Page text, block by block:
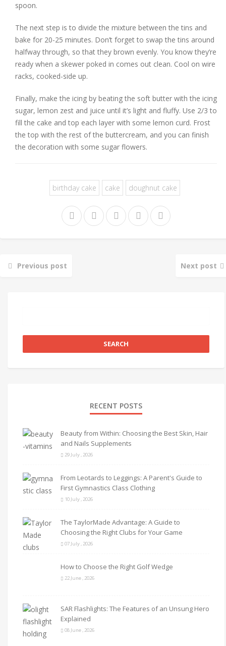
spoon.
The next step is to divide the mixture between the tins and
bake for 20-25 minutes. Don’t forget to swap the tins around
halfway through, so that they brown evenly. You know they’re
ready when a skewer poked in comes out clean. Cool on wire
racks, cooked-side up.
Finally, make the icing by beating the soft butter with the icing
sugar, lemon zest and juice until it’s light and fluffy. Use 2/3 to
fill the cake and top each layer with some lemon curd. Frost
the top with the rest of the buttercream, and you can finish
the decoration with some sugar flowers.
birthday cake cake doughnut cake
Previous post Next post
RECENT POSTS
Beauty from Within: Choosing the Best Skin, Hair
and Nails Supplements
29 July , 2026
From Leotards to Leggings: A Parent's Guide to
First Gymnastics Class Clothing
10 July , 2026
The TaylorMade Advantage: A Guide to
Choosing the Right Clubs for Your Game
07 July , 2026
How to Choose the Right Golf Wedge
22 June , 2026
SAR Flashlights: The Features of an Unsung Hero
Explained
08 June , 2026